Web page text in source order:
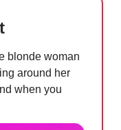
blonde woman
around her
when you